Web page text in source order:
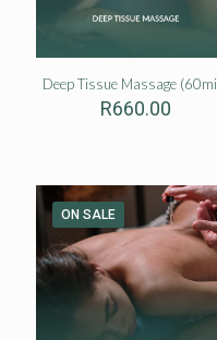
Deep Tissue Massage
R660.00
ON SALE